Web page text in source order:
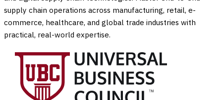
supply chain operations across manufacturing, retail, e-
commerce, healthcare, and global trade industries with
practical, real-world expertise.